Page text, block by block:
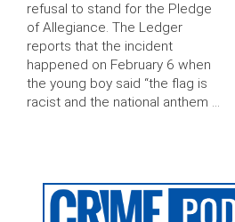
refusal to stand for the Pledge
of Allegiance. The Ledger
reports that the incident
happened on February 6 when
the young boy said “the flag is
racist and the national anthem …